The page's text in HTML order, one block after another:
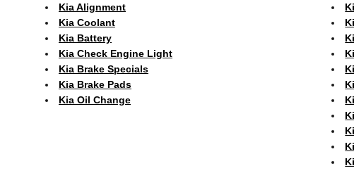
Kia Alignment
Kia Coolant
Kia Battery
Kia Check Engine Light
Kia Brake Specials
Kia Brake Pads
Kia Oil Change